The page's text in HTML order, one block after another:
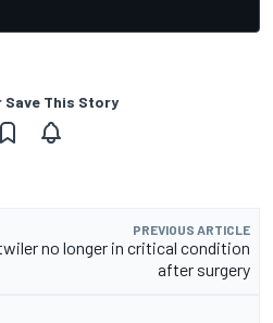
Save This Story
PREVIOUS ARTICLE
no longer in critical condition
after surgery